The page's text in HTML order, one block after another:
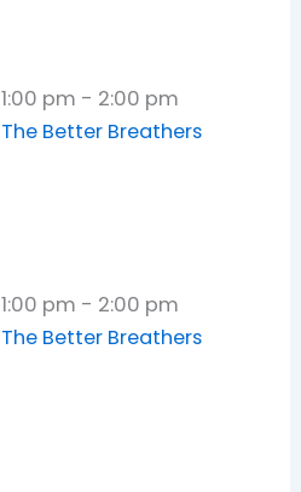
1:00 pm - 2:00 pm
The Better Breathers
1:00 pm - 2:00 pm
The Better Breathers